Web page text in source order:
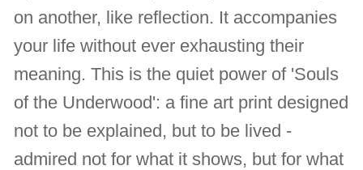
on another, like reflection. It accompanies
your life without ever exhausting their
meaning. This is the quiet power of 'Souls
of the Underwood': a fine art print designed
not to be explained, but to be lived -
admired not for what it shows, but for what